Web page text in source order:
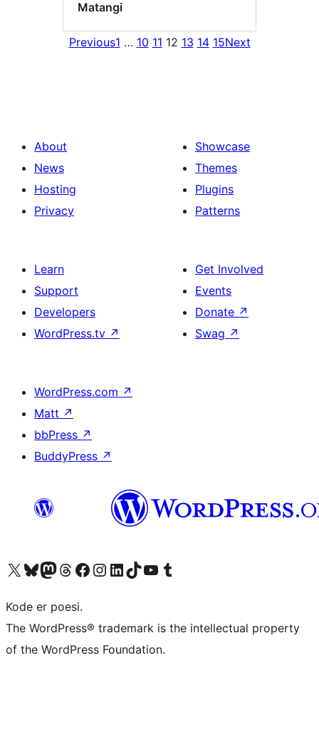
Matangi
Previous1 … 10 11 12 13 14 15Next
About
News
Hosting
Privacy
Showcase
Themes
Plugins
Patterns
Learn
Support
Developers
WordPress.tv ↗
Get Involved
Events
Donate ↗
Swag ↗
WordPress.com ↗
Matt ↗
bbPress ↗
BuddyPress ↗
Visit our X (formerly Twitter) account
Visit our Bluesky account
Visit our Mastodon account
Visit our Threads account
Visit our Facebook page
Visit our Instagram account
Visit our LinkedIn account
Visit our TikTok account
Visit our YouTube channel
Visit our Tumblr account
Kode er poesi.
The WordPress® trademark is the intellectual property
of the WordPress Foundation.